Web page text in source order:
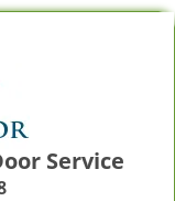
Service